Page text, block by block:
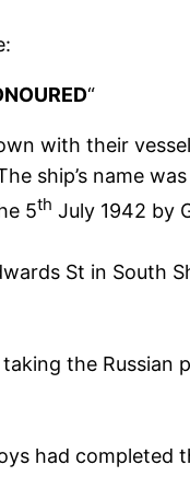
“
with their
ship’s name
5th July 1942 by
St in South
the Russian
had completed